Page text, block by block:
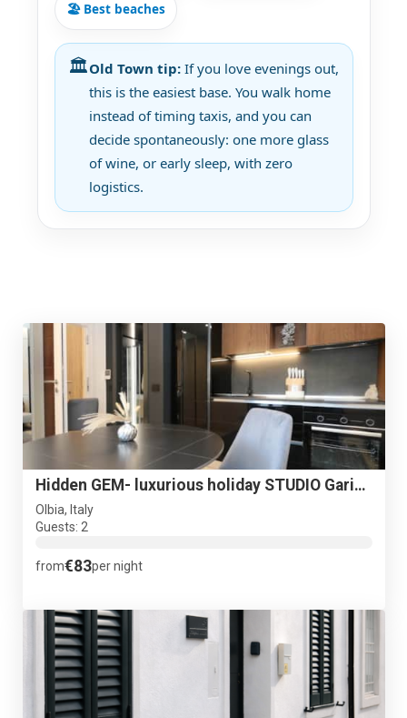
🏖️ Best beaches
🏛️Old Town tip:If you love evenings out,
this is the easiest base. You walk home
instead of timing taxis, and you can
decide spontaneously: one more glass
of wine, or early sleep, with zero
logistics.
Hidden GEM- luxurious holiday STUDIO Garibaldi-for couples
Olbia, Italy
Guests: 2
from€83per night